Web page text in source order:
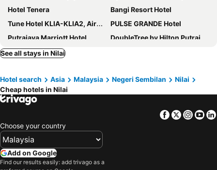
Hotel Tenera
Bangi Resort Hotel
Tune Hotel KLIA-KLIA2, Airport Transit Hotel
PULSE GRANDE Hotel
Putrajaya Marriott Hotel
DoubleTree by Hilton Putrajaya Lakeside
Dash Box Hotel Cyberjaya
D Gateway Perdana Hotel Bangi
Le Méridien Putrajaya
Palm Garden Hotel, Putrajaya, a Tribute Portfolio Hotel
Tune Hotel KLIA Aeropolis
Mövenpick Hotel And Convention Centre Klia
Smile Hotel Putrajaya
Sama Sama Hotel KLIA
COOP Hotel Putrajaya & Cyberjaya
Holiday Inn Sepang - Airport
See all stays in Nilai
Hotel search Asia Malaysia Negeri Sembilan
Nilai
Cheap hotels in Nilai
Facebook
Twitter
Choose your country
Add on Google
Find our results easily: add trivago as a